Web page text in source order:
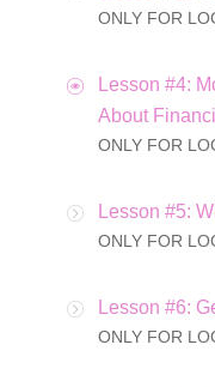
ONLY FOR
Lesson #4:
About
ONLY FOR
Lesson #5:
ONLY FOR
Lesson #6:
ONLY FOR